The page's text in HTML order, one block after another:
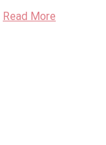
Read More